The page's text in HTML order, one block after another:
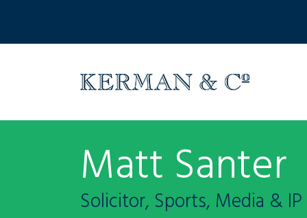
Matt Santer
Solicitor, Sports, Media & IP